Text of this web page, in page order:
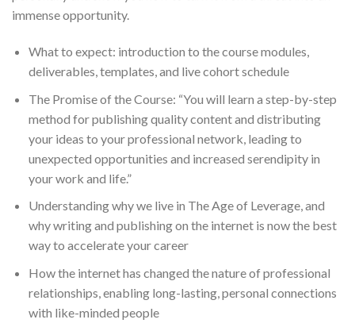
immense opportunity.
What to expect: introduction to the course modules,
deliverables, templates, and live cohort schedule
The Promise of the Course: “You will learn a step-by-step
method for publishing quality content and distributing
your ideas to your professional network, leading to
unexpected opportunities and increased serendipity in
your work and life.”
Understanding why we live in The Age of Leverage, and
why writing and publishing on the internet is now the best
way to accelerate your career
How the internet has changed the nature of professional
relationships, enabling long-lasting, personal connections
with like-minded people